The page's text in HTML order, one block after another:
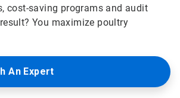
cost-saving programs and audit
You maximize poultry
An Expert